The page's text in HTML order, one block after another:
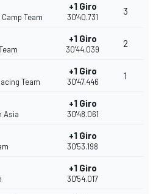
Team
+1 Giro
30'40.731
3
+1 Giro
30'44.039
2
Team
+1 Giro
30'47.446
1
Asia
+1 Giro
30'48.061
+1 Giro
30'53.198
+1 Giro
30'54.017